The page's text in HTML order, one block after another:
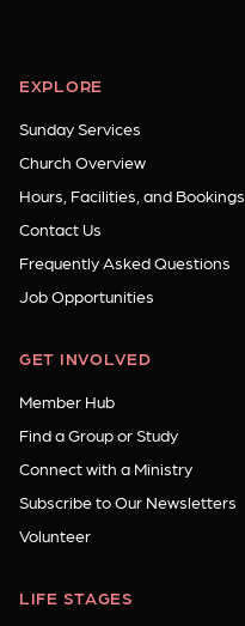
EXPLORE
Sunday Services
Church Overview
Hours, Facilities, and Bookings
Contact Us
Frequently Asked Questions
Job Opportunities
GET INVOLVED
Member Hub
Find a Group or Study
Connect with a Ministry
Subscribe to Our Newsletters
Volunteer
LIFE STAGES